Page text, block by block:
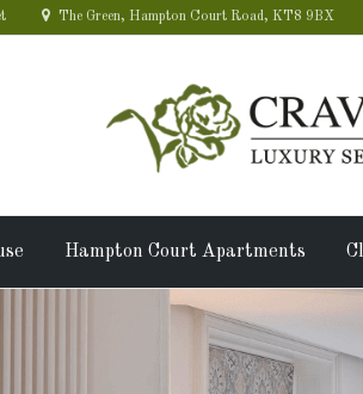
The Green, Hampton Court Road, KT8 9BX
Hampton Court Apartments